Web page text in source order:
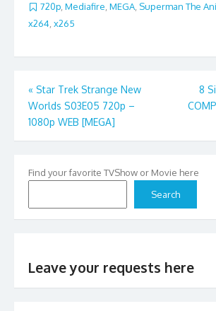
720p, Mediafire, MEGA, Superman The
x264 x265
Post
navigation
« Star Trek Strange New
Worlds S03E05 720p –
1080p WEB [MEGA]
8
Find your favorite TVShow or Movie here
Search
Leave your requests here